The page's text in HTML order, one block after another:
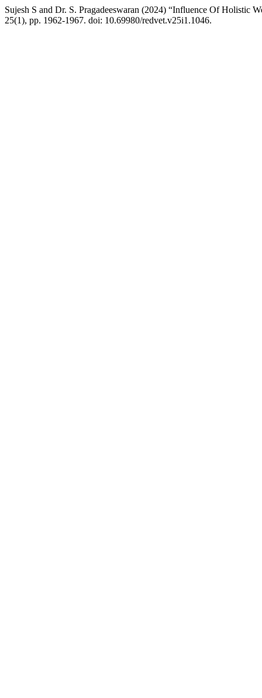
Sujesh S and Dr. S. Pragadeeswaran (2024) “Influence Of Holistic
25(1), pp. 1962-1967. doi: 10.69980/redvet.v25i1.1046.